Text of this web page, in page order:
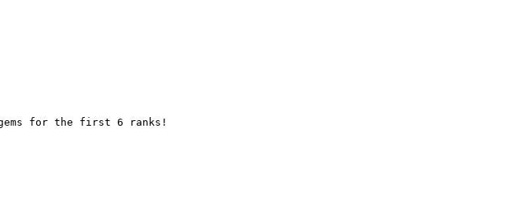
for the first 6 ranks!